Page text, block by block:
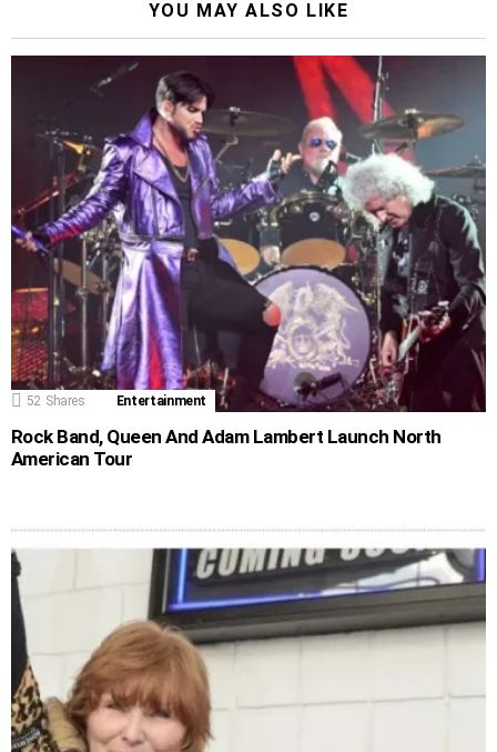
YOU MAY ALSO LIKE
52 Shares Entertainment
Rock Band, Queen And Adam Lambert Launch North
American Tour